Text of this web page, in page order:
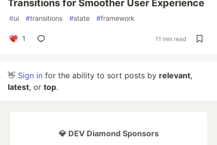
Transitions for Smoother User Experience
#ui #transitions #state #framework
1 11 min read
👋 Sign in for the ability to sort posts by relevant,
latest, or top.
💎 DEV Diamond Sponsors